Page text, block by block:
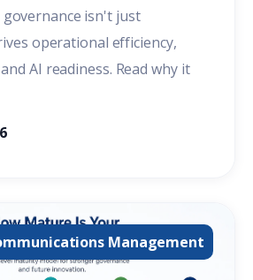
isn't just
operational efficiency,
AI readiness. Read why it
Management